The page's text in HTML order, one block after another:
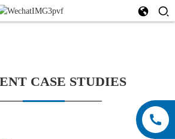
CASE STUDIES